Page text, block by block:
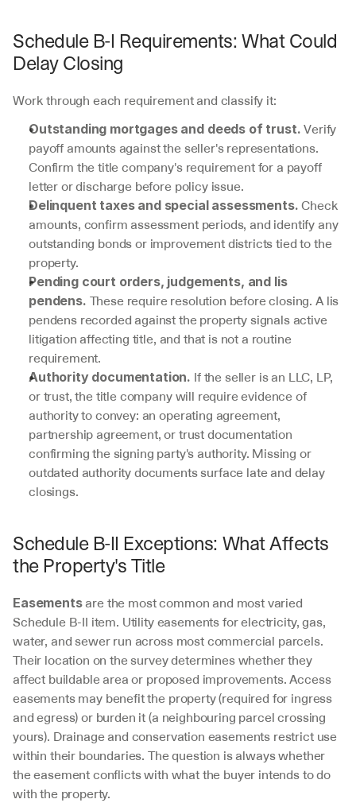
Schedule B-I Requirements: What Could
Delay Closing
Work through each requirement and classify it:
Outstanding mortgages and deeds of trust. Verify
payoff amounts against the seller's representations.
Confirm the title company's requirement for a payoff
letter or discharge before policy issue.
Delinquent taxes and special assessments. Check
amounts, confirm assessment periods, and identify any
outstanding bonds or improvement districts tied to the
property.
Pending court orders, judgements, and lis
pendens. These require resolution before closing. A lis
pendens recorded against the property signals active
litigation affecting title, and that is not a routine
requirement.
Authority documentation. If the seller is an LLC, LP,
or trust, the title company will require evidence of
authority to convey: an operating agreement,
partnership agreement, or trust documentation
confirming the signing party's authority. Missing or
outdated authority documents surface late and delay
closings.
Schedule B-II Exceptions: What Affects
the Property's Title
Easements are the most common and most varied
Schedule B-II item. Utility easements for electricity, gas,
water, and sewer run across most commercial parcels.
Their location on the survey determines whether they
affect buildable area or proposed improvements. Access
easements may benefit the property (required for ingress
and egress) or burden it (a neighbouring parcel crossing
yours). Drainage and conservation easements restrict use
within their boundaries. The question is always whether
the easement conflicts with what the buyer intends to do
with the property.